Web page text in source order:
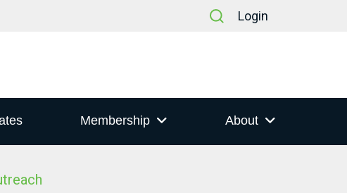
Login
Membership About